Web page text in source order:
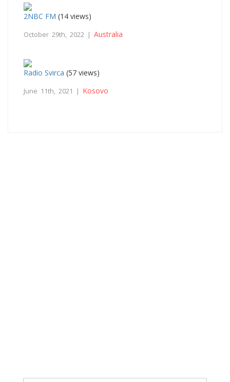
2NBC FM (14 views)
October 29th, 2022 | Australia
Radio Svirca (57 views)
June 11th, 2021 | Kosovo